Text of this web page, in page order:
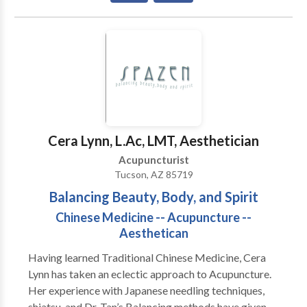
problems, smoking cessation, heel pain, breathing
problems, and headaches.You are an unique individual,
treatment is designed especially for you and your
Cera Lynn, L.Ac, LMT, Aesthetician
Acupuncturist
Tucson, AZ 85719
Balancing Beauty, Body, and Spirit
Chinese Medicine -- Acupuncture --
Aesthetican
Having learned Traditional Chinese Medicine, Cera
Lynn has taken an eclectic approach to Acupuncture.
Her experience with Japanese needling techniques,